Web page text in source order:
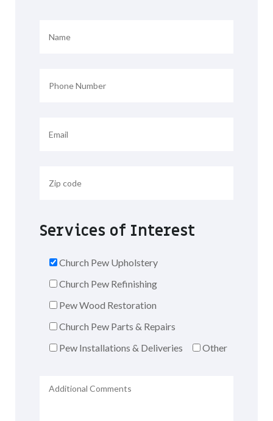
Services of Interest
Church Pew Upholstery
Church Pew Refinishing
Pew Wood Restoration
Church Pew Parts & Repairs
Pew Installations & Deliveries
Other